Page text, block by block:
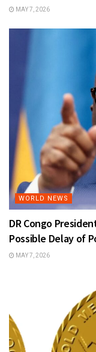
MAY 7, 2026
WORLD NEWS
DR Congo
Possible Delay of
MAY 7, 2026